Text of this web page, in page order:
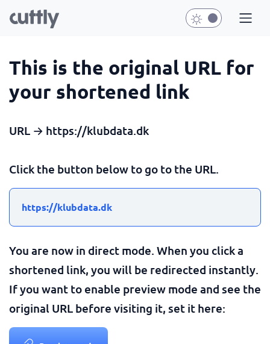
This is the original URL for
your shortened link
URL → https://klubdata.dk
Click the button below to go to the URL.
https://klubdata.dk
You are now in direct mode. When you click a
shortened link, you will be redirected instantly.
If you want to enable preview mode and see the
original URL before visiting it, set it here: